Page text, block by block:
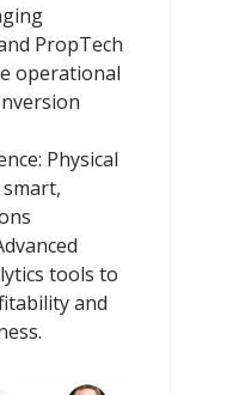
PropTech
operational
Physical
tools to
and